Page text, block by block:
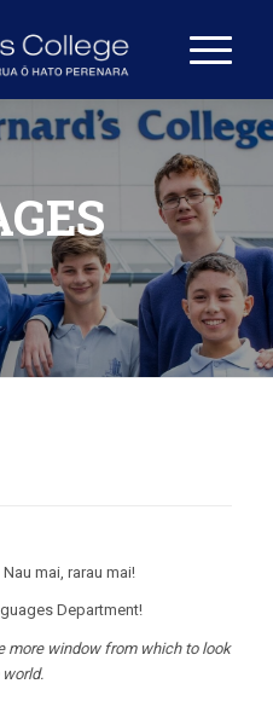
mai, rarau mai!
Department!
more window from which to look